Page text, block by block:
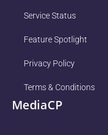
Service Status
Feature Spotlight
Privacy Policy
Terms & Conditions
MediaCP